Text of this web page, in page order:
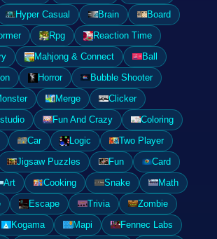
Hyper Casual Brain
Board
Rpg
Reaction Time
Mahjong & Connect
Ball
Horror
Bubble Shooter
Merge
Clicker
Fun And Crazy
Coloring
Car Logic
Two Player
Jigsaw Puzzles Fun
Card
Art Cooking Snake
Math
Escape Trivia
Zombie
Kogama Mapi
Fennec Labs